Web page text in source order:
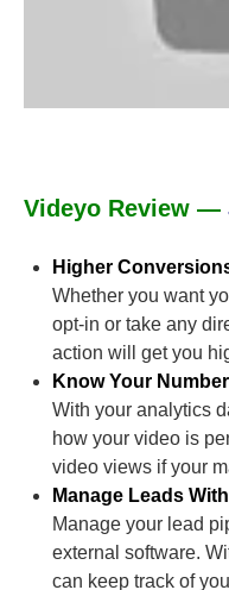
Videyo Review —
Higher
Whether you want
opt-in or take any
action will get you
Know Your
With your analytics
how your video is
video views if your
Manage Leads
Manage your lead
external software.
can keep track of